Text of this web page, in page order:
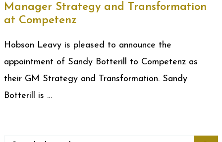
Manager Strategy and Transformation
at Competenz
Hobson Leavy is pleased to announce the
appointment of Sandy Botterill to Competenz as
their GM Strategy and Transformation. Sandy
Botterill is …